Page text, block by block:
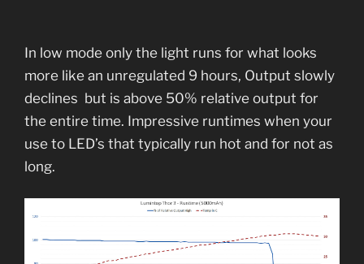
In low mode only the light runs for what looks
more like an unregulated 9 hours, Output slowly
declines but is above 50% relative output for
the entire time. Impressive runtimes when your
use to LED’s that typically run hot and for not as
long.